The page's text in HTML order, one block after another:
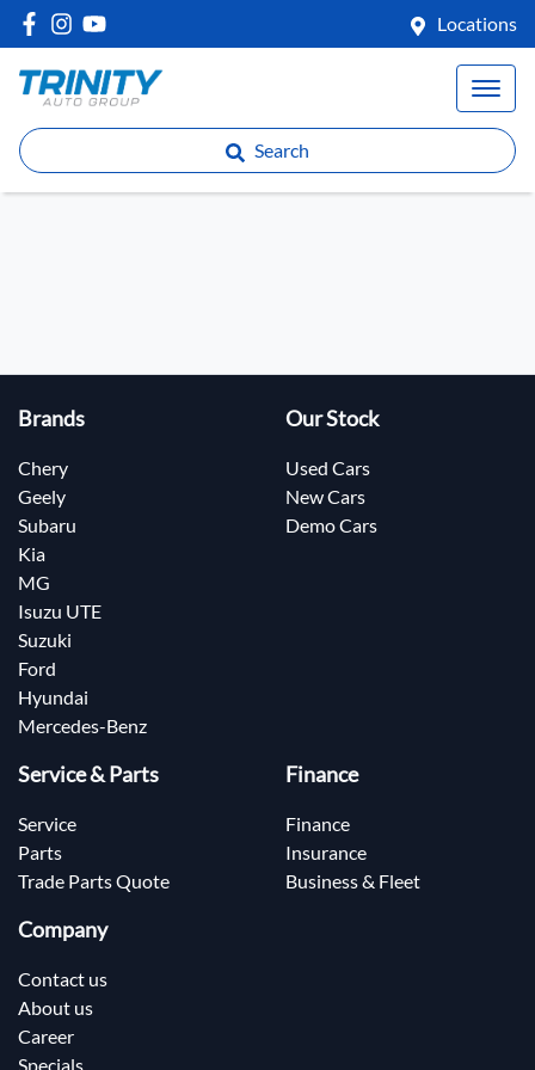
Locations
Search
Brands
Chery
Geely
Subaru
Kia
MG
Isuzu UTE
Suzuki
Ford
Hyundai
Mercedes-Benz
Our Stock
Used Cars
New Cars
Demo Cars
Service & Parts
Service
Parts
Trade Parts Quote
Finance
Finance
Insurance
Business & Fleet
Company
Contact us
About us
Career
Specials